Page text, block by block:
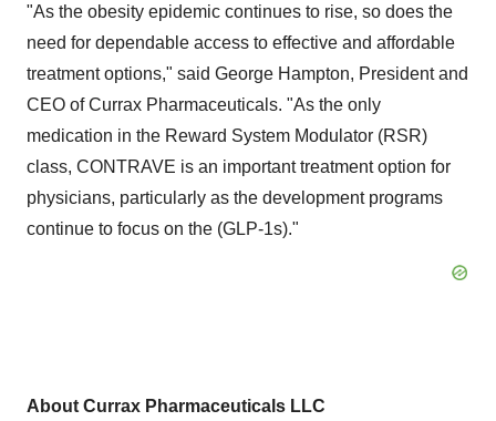
"As the obesity epidemic continues to rise, so does the
need for dependable access to effective and affordable
treatment options," said George Hampton, President and
CEO of Currax Pharmaceuticals. "As the only
medication in the Reward System Modulator (RSR)
class, CONTRAVE is an important treatment option for
physicians, particularly as the development programs
continue to focus on the (GLP-1s)."
About Currax Pharmaceuticals LLC